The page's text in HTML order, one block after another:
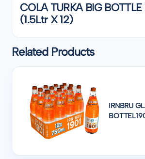
COLA TURKA BIG BOTTLE
(1.5Ltr X 12)
Related Products
IRNBRU